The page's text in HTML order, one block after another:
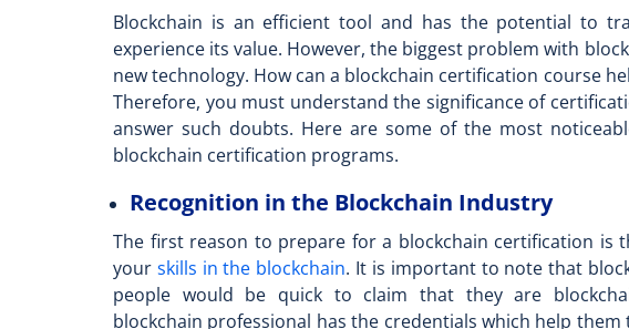
Blockchain is an efficient tool and has the potential to
experience its value. However, the biggest problem with
new technology. How can a blockchain certification course
Therefore, you must understand the significance of
answer such doubts. Here are some of the most
blockchain certification programs.
Recognition in the Blockchain Industry
The first reason to prepare for a blockchain certification
your skills in the blockchain. It is important to note that
people would be quick to claim that they are
blockchain professional has the credentials which help